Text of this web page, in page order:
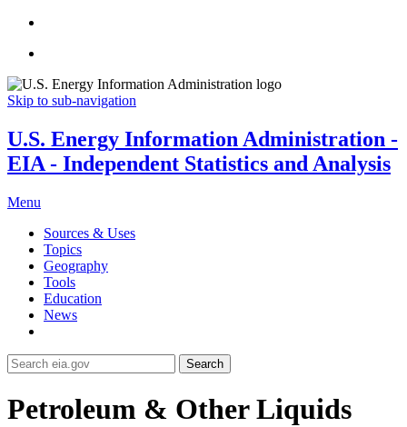
Skip to sub-navigation
U.S. Energy Information Administration -
EIA - Independent Statistics and Analysis
Menu
Sources & Uses
Topics
Geography
Tools
Education
News
Search
Petroleum & Other Liquids